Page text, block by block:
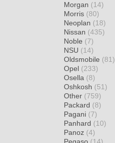
Morgan (14)
Morris (80)
Neoplan (18)
Nissan (435)
Noble (7)
NSU (14)
Oldsmobile (81)
Opel (233)
Osella (8)
Oshkosh (51)
Other (759)
Packard (8)
Pagani (7)
Panhard (10)
Panoz (4)